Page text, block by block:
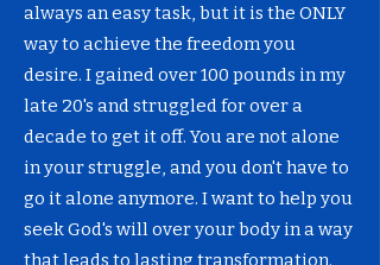
always an easy task, but it is the ONLY
way to achieve the freedom you
desire. I gained over 100 pounds in my
late 20's and struggled for over a
decade to get it off. You are not alone
in your struggle, and you don't have to
go it alone anymore. I want to help you
seek God's will over your body in a way
that leads to lasting transformation.